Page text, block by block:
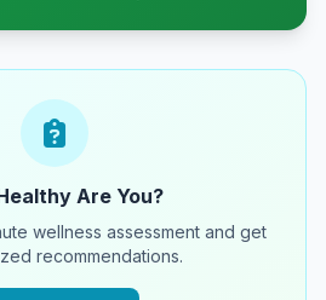
Are You?
wellness assessment and get
recommendations.